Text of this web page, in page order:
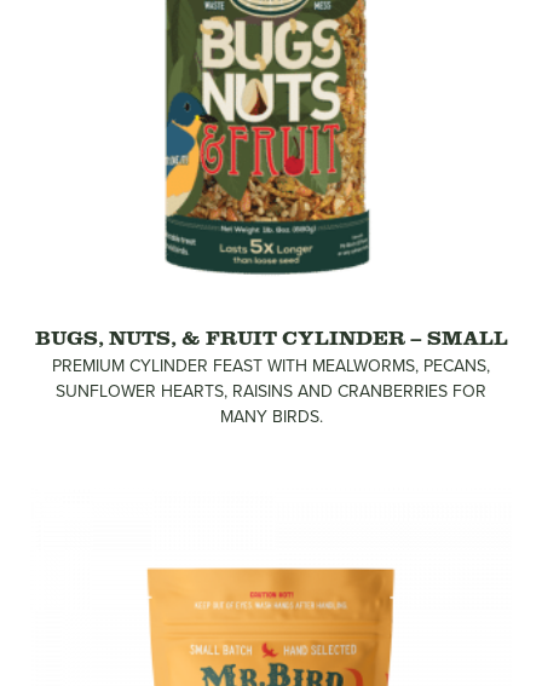
BUGS, NUTS, & FRUIT CYLINDER – SMALL
PREMIUM CYLINDER FEAST WITH MEALWORMS, PECANS,
SUNFLOWER HEARTS, RAISINS AND CRANBERRIES FOR
MANY BIRDS.